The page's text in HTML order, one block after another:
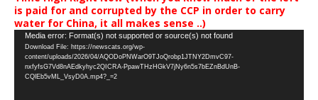
is paid for and corrupted by the CCP in order to carry
water for China, it all makes sense ..)
Video
Player
Media error: Format(s) not supported or source(s) not found
Download File: https://newscats.org/wp-
content/uploads/2026/04/AQODoPNWarO9TJoQrobp1JTNY2DmvC97-
nxfyfsG7Vd8nAEdkyhyc2QICRA-PpawTHzHGkV7jNy6n5s7bEZnBdUnB-
CQlEb5vML_VsyD0A.mp4?_=2